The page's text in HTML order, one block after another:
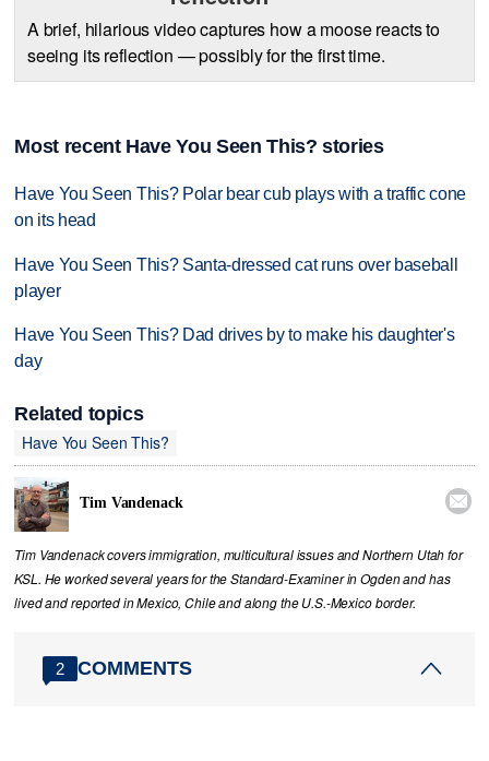
A brief, hilarious video captures how a moose reacts to
seeing its reflection — possibly for the first time.
Most recent Have You Seen This? stories
Have You Seen This? Polar bear cub plays with a traffic cone
on its head
Have You Seen This? Santa-dressed cat runs over baseball
player
Have You Seen This? Dad drives by to make his daughter's
day
Related topics
Have You Seen This?
Tim Vandenack 
Tim Vandenack covers immigration, multicultural issues and Northern Utah for
KSL. He worked several years for the Standard-Examiner in Ogden and has
lived and reported in Mexico, Chile and along the U.S.-Mexico border.
2 COMMENTS